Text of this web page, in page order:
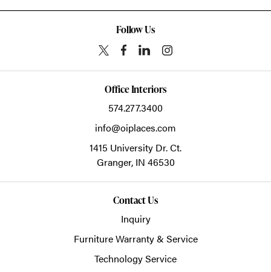
Follow Us
Office Interiors
574.277.3400
info@oiplaces.com
1415 University Dr. Ct.
Granger, IN 46530
Contact Us
Inquiry
Furniture Warranty & Service
Technology Service